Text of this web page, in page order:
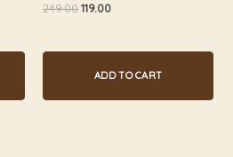
Rated
249.00119.00
ADD TO CART